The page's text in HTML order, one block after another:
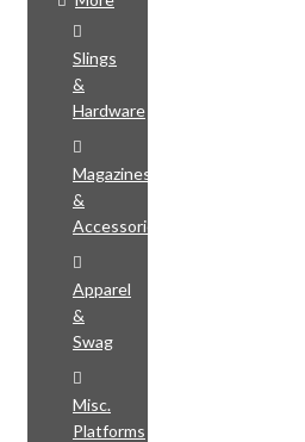
Slings
&
Hardware
Magazines
&
Accessories
Apparel
&
Swag
Misc.
Platforms